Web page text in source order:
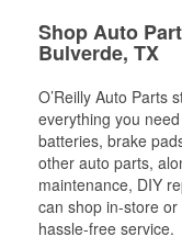
Shop Auto
Bulverde, TX
O’Reilly Auto Parts
everything you
batteries, brake
other auto parts,
maintenance, DIY
can shop in-store
hassle-free service.